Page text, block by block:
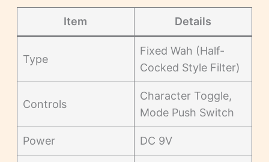
Item Details
Type
Fixed Wah (Half-
Cocked Style Filter)
Controls
Character Toggle,
Mode Push Switch
Power DC 9V